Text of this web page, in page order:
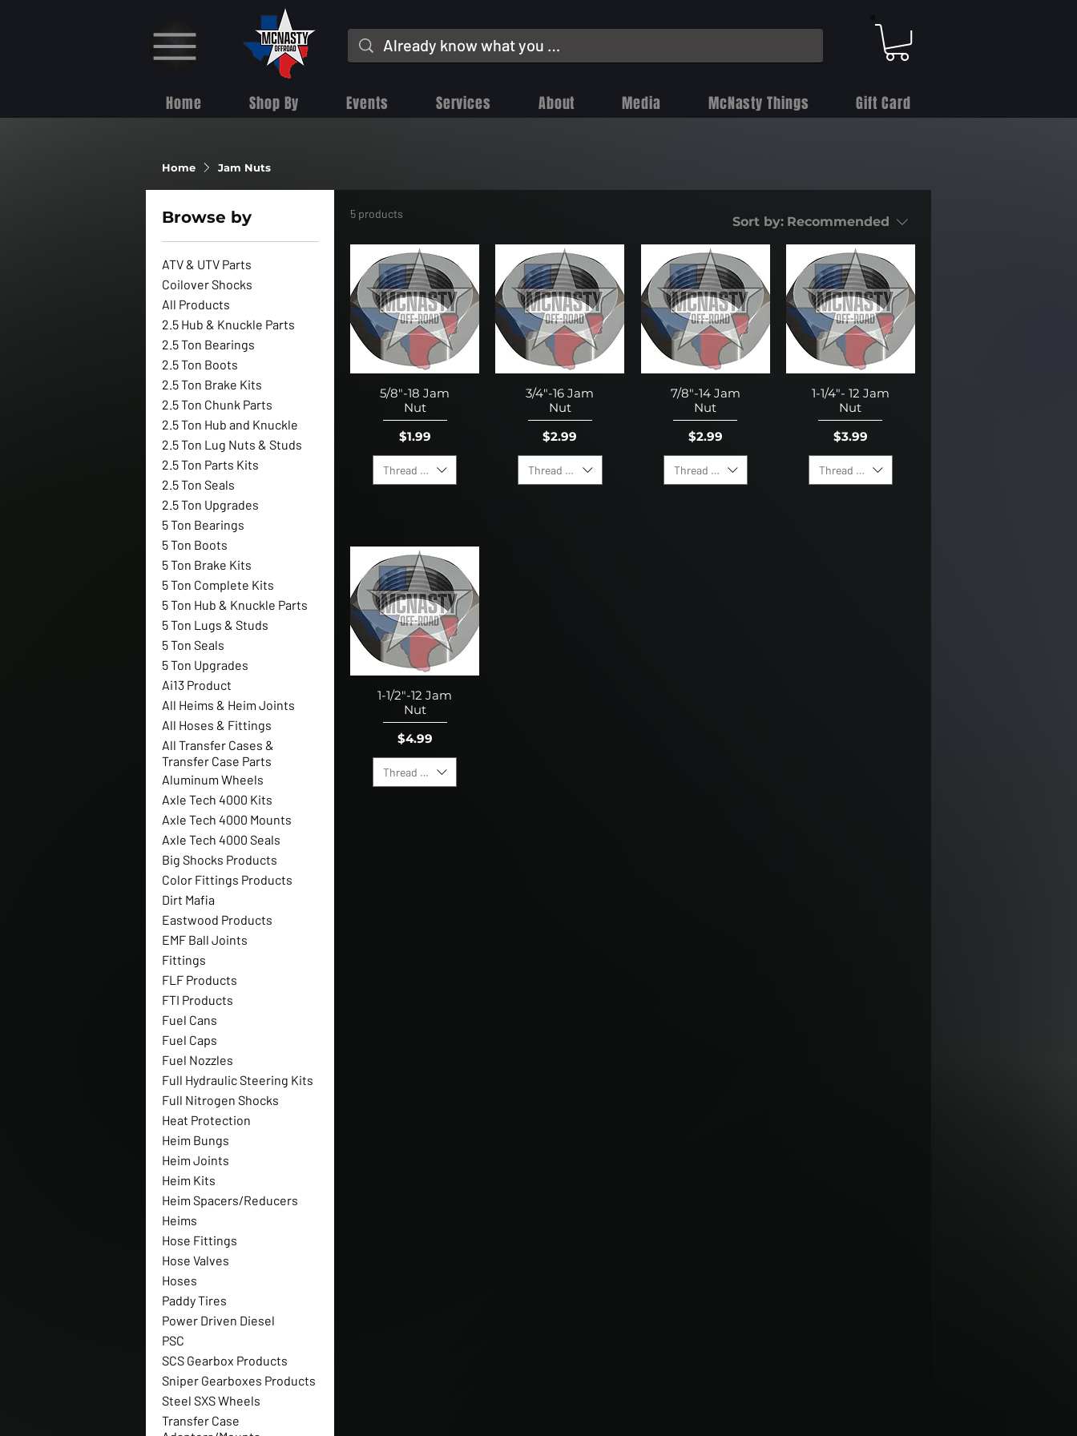
Home Shop By Events Services About Media McNasty Things Gift Card
Home Jam Nuts
Browse by
ATV & UTV Parts
Coilover Shocks
All Products
2.5 Hub & Knuckle Parts
2.5 Ton Bearings
2.5 Ton Boots
2.5 Ton Brake Kits
2.5 Ton Chunk Parts
2.5 Ton Hub and Knuckle
2.5 Ton Lug Nuts & Studs
2.5 Ton Parts Kits
2.5 Ton Seals
2.5 Ton Upgrades
5 Ton Bearings
5 Ton Boots
5 Ton Brake Kits
5 Ton Complete Kits
5 Ton Hub & Knuckle Parts
5 Ton Lugs & Studs
5 Ton Seals
5 Ton Upgrades
Ai13 Product
All Heims & Heim Joints
All Hoses & Fittings
All Transfer Cases &
Transfer Case Parts
Aluminum Wheels
Axle Tech 4000 Kits
Axle Tech 4000 Mounts
Axle Tech 4000 Seals
Big Shocks Products
Color Fittings Products
Dirt Mafia
Eastwood Products
EMF Ball Joints
Fittings
FLF Products
FTI Products
Fuel Cans
Fuel Caps
Fuel Nozzles
Full Hydraulic Steering Kits
Full Nitrogen Shocks
Heat Protection
Heim Bungs
Heim Joints
Heim Kits
Heim Spacers/Reducers
Heims
Hose Fittings
Hose Valves
Hoses
Paddy Tires
Power Driven Diesel
PSC
SCS Gearbox Products
Sniper Gearboxes Products
Steel SXS Wheels
Transfer Case
5 products
Sort by: Recommended
5/8"-18 Jam
Nut
Price
$1.99
Thread Direction
3/4"-16 Jam
Nut
Price
$2.99
Thread Direction
7/8"-14 Jam
Nut
Price
$2.99
Thread Direction
1-1/4"- 12 Jam
Nut
Price
$3.99
Thread Direction
1-1/2"-12 Jam
Nut
Price
$4.99
Thread Direction